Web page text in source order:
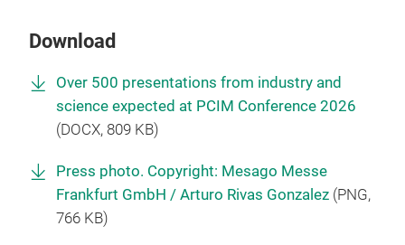
Download
Over 500 presentations from industry and
science expected at PCIM Conference 2026
(DOCX, 809 KB)
Press photo. Copyright: Mesago Messe
Frankfurt GmbH / Arturo Rivas Gonzalez (PNG,
766 KB)